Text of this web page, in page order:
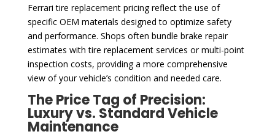
Ferrari tire replacement pricing reflect the use of
specific OEM materials designed to optimize safety
and performance. Shops often bundle brake repair
estimates with tire replacement services or multi-point
inspection costs, providing a more comprehensive
view of your vehicle’s condition and needed care.
The Price Tag of Precision:
Luxury vs. Standard Vehicle
Maintenance